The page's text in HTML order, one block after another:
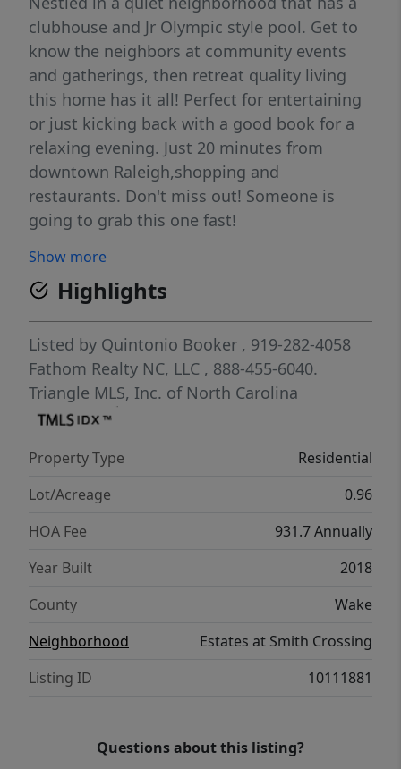
clubhouse and Jr Olympic style pool. Get to
know the neighbors at community events
and gatherings, then retreat quality living
this home has it all! Perfect for entertaining
or just kicking back with a good book for a
relaxing evening. Just 20 minutes from
downtown Raleigh,shopping and
restaurants. Don't miss out! Someone is
going to grab this one fast!
Show more
Highlights
Listed by Quintonio Booker , 919-282-4058
Fathom Realty NC, LLC , 888-455-6040.
Triangle MLS, Inc. of North Carolina
Property Type
Residential
Lot/Acreage
0.96
HOA Fee
931.7 Annually
Year Built
2018
County
Wake
Neighborhood
Estates at Smith Crossing
Listing ID
10111881
Questions about this listing?